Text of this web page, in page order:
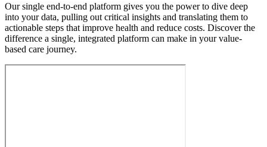
Our single end-to-end platform gives you the power to dive deep
into your data, pulling out critical insights and translating them to
actionable steps that improve health and reduce costs. Discover the
difference a single, integrated platform can make in your value-
based care journey.